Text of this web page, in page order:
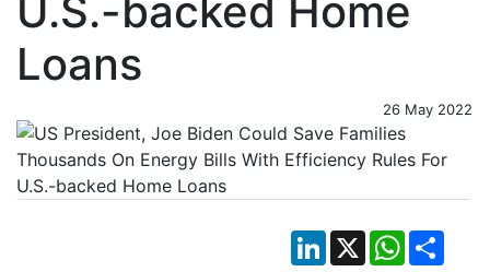
U.S.-backed Home
Loans
26 May 2022
LinkedIn
X WhatsApp